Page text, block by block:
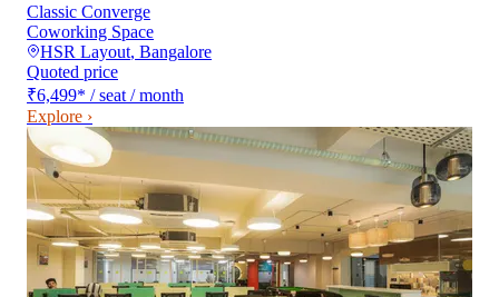
Classic Converge
Coworking Space
HSR Layout, Bangalore
Quoted price
₹6,499* / seat / month
Explore ›